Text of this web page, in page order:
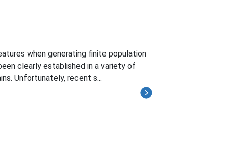
when generating finite population
clearly established in a variety of
Unfortunately, recent s...